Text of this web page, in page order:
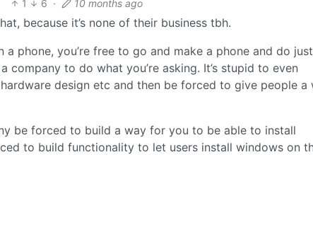
1 6 · 10 months ago
because it’s none of their business tbh.
phone, you’re free to go and make a phone and do just
to do what you’re asking. It’s stupid to even
design etc and then be forced to give people a
be forced to build a way for you to be able to install
to build functionality to let users install windows on